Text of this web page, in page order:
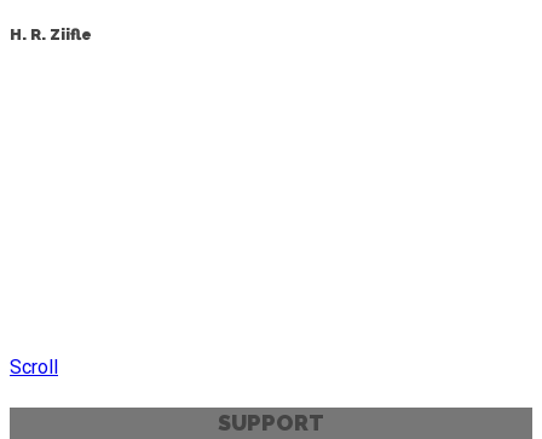
H. R. Ziifle
Scroll
SUPPORT